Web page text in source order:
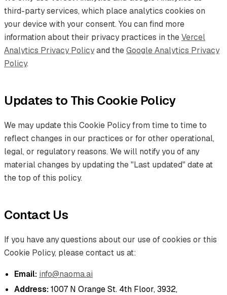
third-party services, which place analytics cookies on
your device with your consent. You can find more
information about their privacy practices in theVercel
Analytics Privacy Policyand theGoogle Analytics Privacy
Policy.
Updates to This Cookie Policy
We may update this Cookie Policy from time to time to
reflect changes in our practices or for other operational,
legal, or regulatory reasons. We will notify you of any
material changes by updating the "Last updated" date at
the top of this policy.
Contact Us
If you have any questions about our use of cookies or this
Cookie Policy, please contact us at:
Email: info@naoma.ai
Address: 1007 N Orange St. 4th Floor, 3932,